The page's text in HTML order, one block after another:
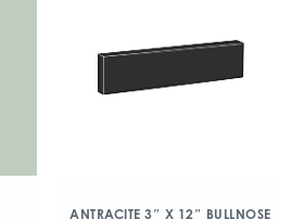
ANTRACITE 3″ X 12″ BULLNOSE